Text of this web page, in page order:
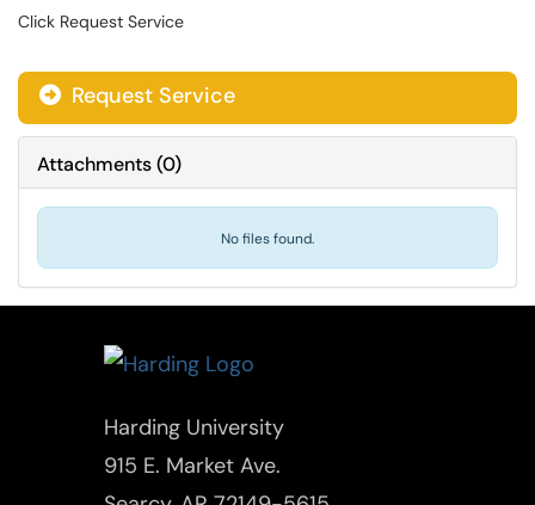
Click Request Service
Request Service
Attachments(0)
No files found.
Harding University
915 E. Market Ave.